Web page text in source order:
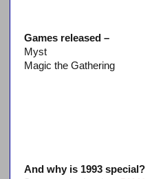
Games released –
Myst
Magic the Gathering
And why is 1993 special?